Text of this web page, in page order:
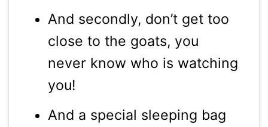
And secondly, don’t get too
close to the goats, you
never know who is watching
you!
And a special sleeping bag